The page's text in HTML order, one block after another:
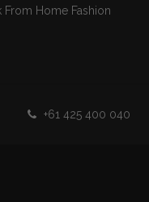
From Home Fashion
+61 425 400 040